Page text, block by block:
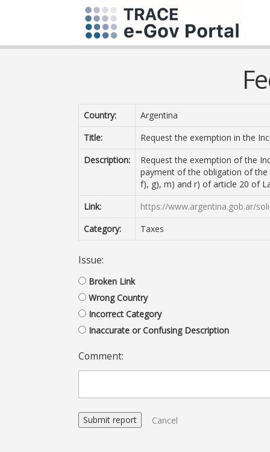
Country:
Argentina
Title:
Request the exemption in the
Description:
Request the exemption of the
payment of the obligation of the
f), g), m) and r) of article 20 of
Link:
https://www.argentina.gob.ar/
Category:
Taxes
Issue:
Broken Link
Wrong Country
Incorrect Category
Inaccurate or Confusing Description
Comment:
Cancel